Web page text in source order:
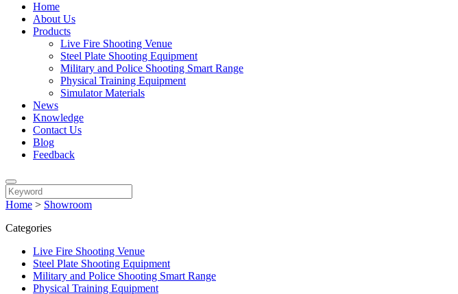
Home
About Us
Products
Live Fire Shooting Venue
Steel Plate Shooting Equipment
Military and Police Shooting Smart Range
Physical Training Equipment
Simulator Materials
News
Knowledge
Contact Us
Blog
Feedback
Home > Showroom
Categories
Live Fire Shooting Venue
Steel Plate Shooting Equipment
Military and Police Shooting Smart Range
Physical Training Equipment